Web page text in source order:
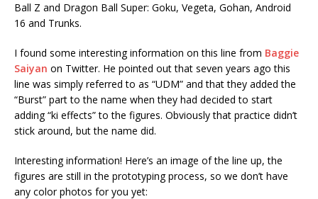
Ball Z and Dragon Ball Super: Goku, Vegeta, Gohan, Android
16 and Trunks.
I found some interesting information on this line from Baggie
Saiyan on Twitter. He pointed out that seven years ago this
line was simply referred to as “UDM” and that they added the
“Burst” part to the name when they had decided to start
adding “ki effects” to the figures. Obviously that practice didn’t
stick around, but the name did.
Interesting information! Here’s an image of the line up, the
figures are still in the prototyping process, so we don’t have
any color photos for you yet: